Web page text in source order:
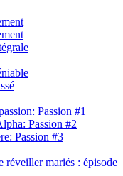
Passion #1
Passion #2
Passion #3
réveiller mariés : épisode